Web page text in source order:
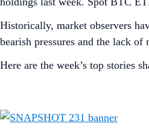
Historically, market observers
bearish pressures and the lack
Here are the week’s top stories